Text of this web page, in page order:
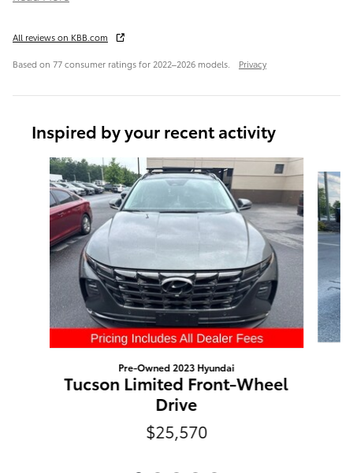
All reviews on KBB.com
Based on 77 consumer ratings for 2022–2026 models. Privacy
Inspired by your recent activity
Slide 1 of 5
Pre-Owned 2023 Hyundai
Tucson Limited Front-Wheel
Drive
$25,570